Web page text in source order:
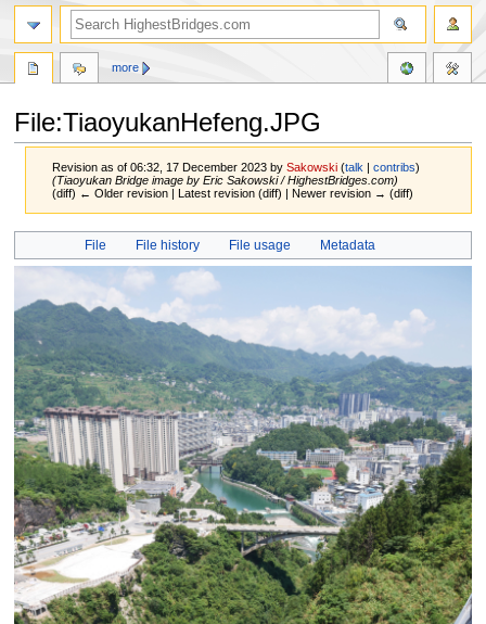
File:TiaoyukanHefeng.JPG
Revision as of 06:32, 17 December 2023 bySakowski (talk |contribs)
(Tiaoyukan Bridge image by Eric Sakowski / HighestBridges.com)
(diff) ← Older revision | Latest revision (diff) | Newer revision → (diff)
Jump
navigation
Jump
search
File File history File usage Metadata
more